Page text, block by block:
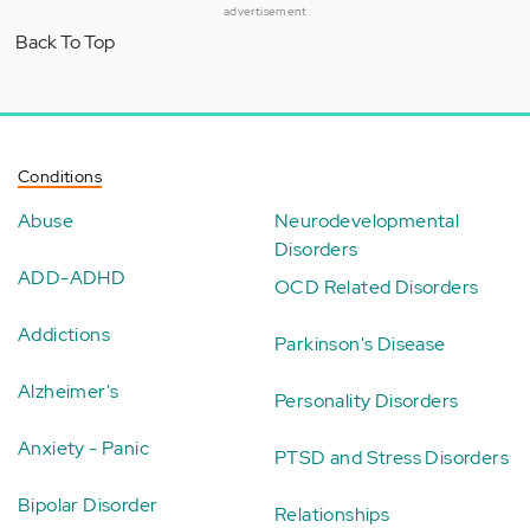
advertisement
Back To Top
Conditions
Abuse
ADD-ADHD
Addictions
Alzheimer's
Anxiety - Panic
Bipolar Disorder
Neurodevelopmental
Disorders
OCD Related Disorders
Parkinson's Disease
Personality Disorders
PTSD and Stress Disorders
Relationships